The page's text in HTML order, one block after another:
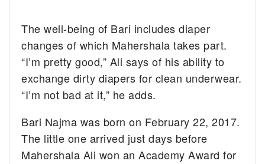
The well-being of Bari includes diaper
changes of which Mahershala takes part.
“I’m pretty good,” Ali says of his ability to
exchange dirty diapers for clean underwear.
“I’m not bad at it,” he adds.
Bari Najma was born on February 22, 2017.
The little one arrived just days before
Mahershala Ali won an Academy Award for